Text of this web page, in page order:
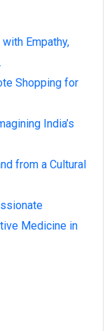
Empathy,
Shopping for
India’s
from a Cultural
Medicine in